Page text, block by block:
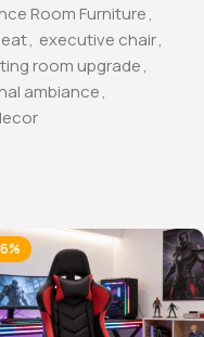
Room Furniture,
, executive chair,
room upgrade,
ambiance,